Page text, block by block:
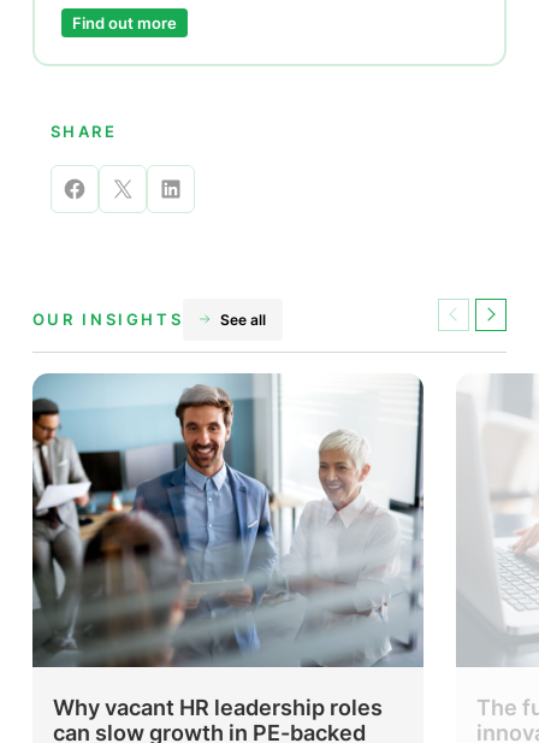
Find out more
SHARE
ShareShareShare
OUR INSIGHTS See all Previous
Why vacant HR leadership roles
can slow growth in PE-backed
The
Next